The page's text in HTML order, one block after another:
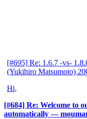
[#695] Re: 1.6.7 -vs-
(Yukihiro Matsumoto)
Hi,
[#684] Re: Welcome to
automatically —